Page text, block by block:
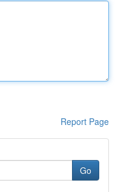
Report Page
Go